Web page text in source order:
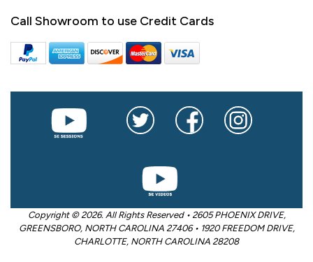
Call Showroom to use Credit Cards
Copyright © 2026. All Rights Reserved • 2605 PHOENIX DRIVE,
GREENSBORO, NORTH CAROLINA 27406 • 1920 FREEDOM DRIVE,
CHARLOTTE, NORTH CAROLINA 28208